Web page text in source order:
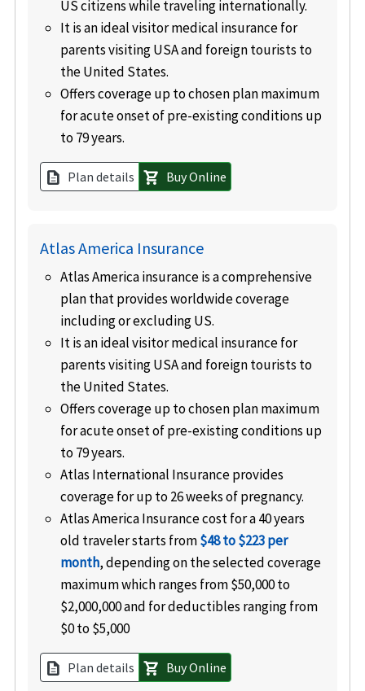
US citizens while traveling internationally.
It is an ideal visitor medical insurance for
parents visiting USA and foreign tourists to
the United States.
Offers coverage up to chosen plan maximum
for acute onset of pre-existing conditions up
to 79 years.
description Plan details shopping_cart Buy Online
Atlas America Insurance
Atlas America insurance is a comprehensive
plan that provides worldwide coverage
including or excluding US.
It is an ideal visitor medical insurance for
parents visiting USA and foreign tourists to
the United States.
Offers coverage up to chosen plan maximum
for acute onset of pre-existing conditions up
to 79 years.
Atlas International Insurance provides
coverage for up to 26 weeks of pregnancy.
Atlas America Insurance cost for a 40 years
old traveler starts from$48 to $223 per
month, depending on the selected coverage
maximum which ranges from $50,000 to
$2,000,000 and for deductibles ranging from
$0 to $5,000
description Plan details shopping_cart Buy Online